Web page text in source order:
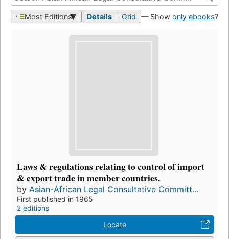
Most Editions Details Grid — Show only ebooks?
Laws & regulations relating to control of import
& export trade in member countries.
by Asian-African Legal Consultative Committ...
First published in 1965
2 editions
Locate